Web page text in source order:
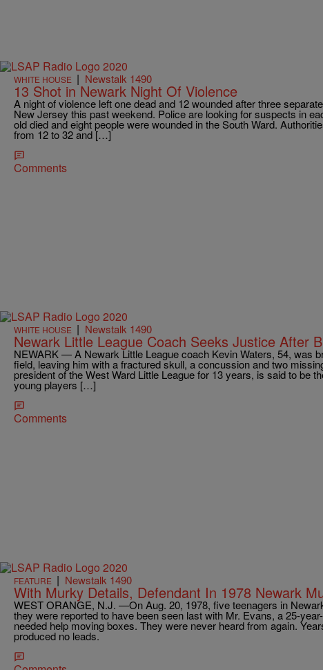
WHITE HOUSE | Newstalk 1490
13 Shot in Newark Night Of Violence
A night of violence left one dead and 12 wounded after three
New Jersey this past weekend. Police are looking for suspects in
old died and eight people were wounded in the South Ward.
from 12 to 32 and […]
Comments
WHITE HOUSE | Newstalk 1490
Newark Little League Coach Seeks Justice After
NEWARK — A Newark Little League coach Kevin Waters, 54, was
field, leaving him with a fractured skull, a concussion and two
president of the West Ward Little League for 13 years, is said to be
young players […]
Comments
FEATURE | Newstalk 1490
With Murky Details, Defendant In 1978 Newark
WEST ORANGE, N.J. —On Aug. 20, 1978, five teenagers in
they were reported to have been seen last with Mr. Evans, a 25-
needed help moving boxes. They were never heard from again.
produced no leads.